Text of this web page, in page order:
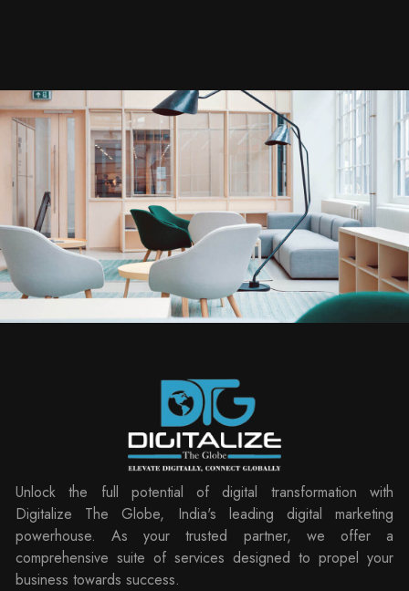
Unlock the full potential of digital transformation with
Digitalize The Globe, India's leading digital marketing
powerhouse. As your trusted partner, we offer a
comprehensive suite of services designed to propel your
business towards success.